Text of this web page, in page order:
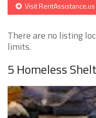
Visit RentAssistance.us
There are no listing
limits.
5 Homeless